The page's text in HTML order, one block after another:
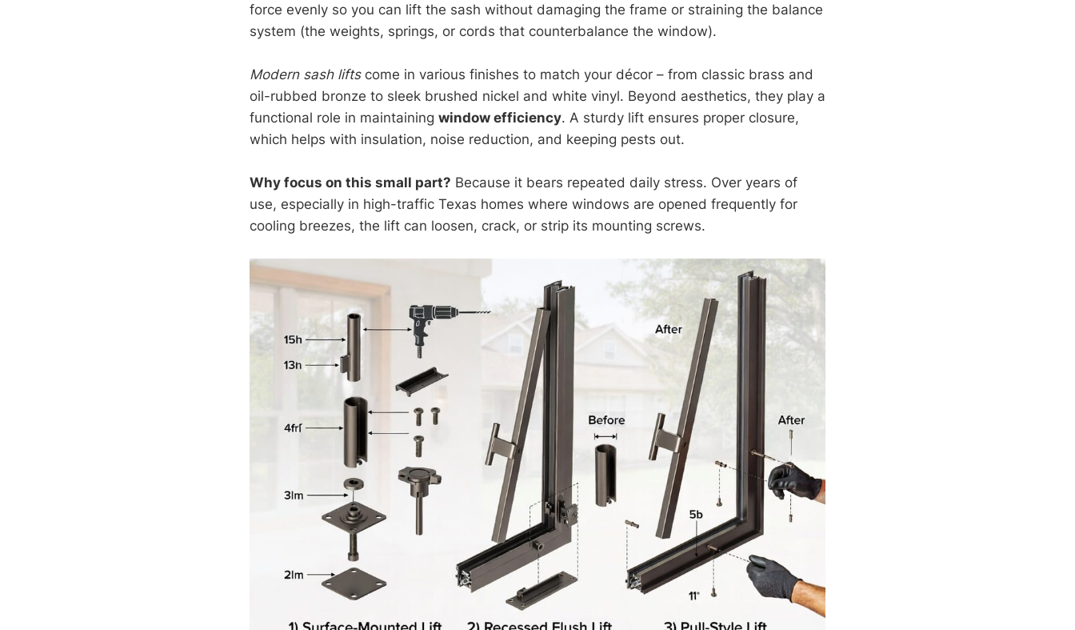
force evenly so you can lift the sash without damaging the frame or straining the balance
system (the weights, springs, or cords that counterbalance the window).
Modern sash liftscome in various finishes to match your décor – from classic brass and
oil-rubbed bronze to sleek brushed nickel and white vinyl. Beyond aesthetics, they play a
functional role in maintaining window efficiency. A sturdy lift ensures proper closure,
which helps with insulation, noise reduction, and keeping pests out.
Why focus on this small part? Because it bears repeated daily stress. Over years of
use, especially in high-traffic Texas homes where windows are opened frequently for
cooling breezes, the lift can loosen, crack, or strip its mounting screws.